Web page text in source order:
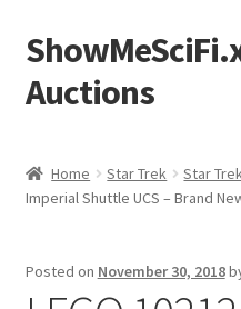
Skip
to
navigation
Skip
to
content
Auctions
Sample Page
Home Star Trek Star
Imperial Shuttle UCS – Brand
Posted on November 30, 2018